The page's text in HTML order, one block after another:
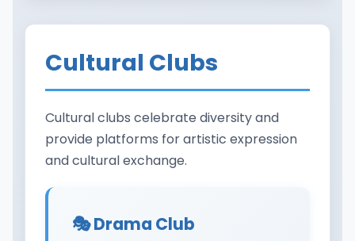
Cultural Clubs
Cultural clubs celebrate diversity and
provide platforms for artistic expression
and cultural exchange.
🎭 Drama Club